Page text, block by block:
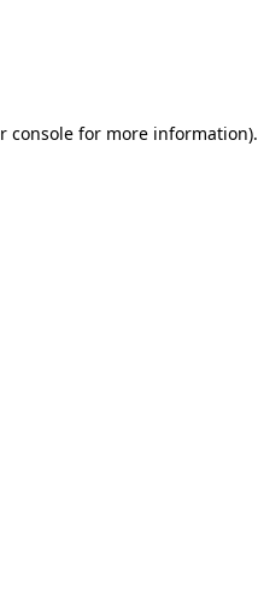
console for more information).